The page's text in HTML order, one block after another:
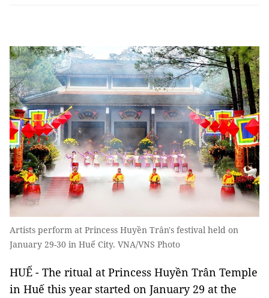
Artists perform at Princess Huyền Trân's festival held on
January 29-30 in Huế City. VNA/VNS Photo
HUẾ - The ritual at Princess Huyền Trân Temple
in Huế this year started on January 29 at the